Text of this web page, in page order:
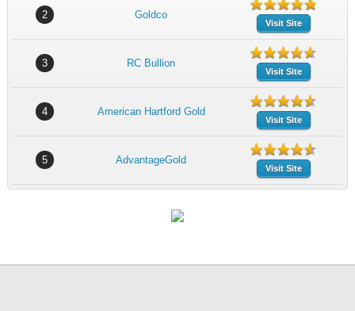
2 Goldco
Visit Site
3 RC Bullion
Visit Site
4 American Hartford Gold
Visit Site
5 AdvantageGold
Visit Site